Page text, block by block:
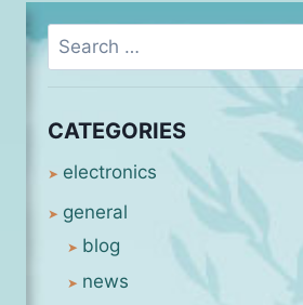
Search
for:
CATEGORIES
electronics
general
blog
news